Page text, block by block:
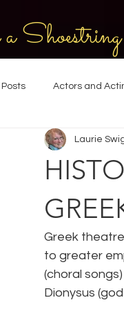
Shoestring
Posts Actors and
Directing
Stage Management
Laurie
Greek
to greater
(choral
Dionysus